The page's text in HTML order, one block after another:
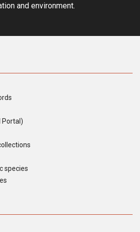
and environment.
Portal)
species